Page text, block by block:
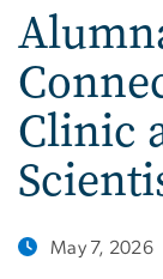
Clinic
May 7, 2026